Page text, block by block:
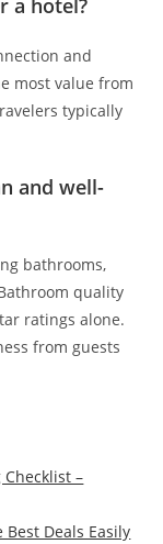
a hotel?
and
most value from
typically
and well-
bathrooms,
quality
ratings alone.
from guests
–
Deals Easily